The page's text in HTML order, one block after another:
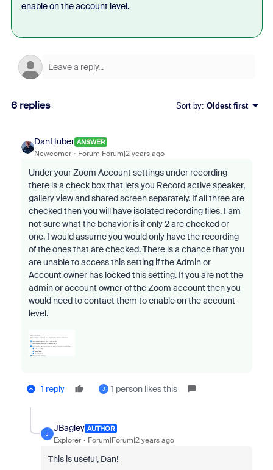
enable on the account level.
6 replies Sort by: Oldest first
DanHuber ANSWER
Newcomer Forum|Forum|2 years ago
Under your Zoom Account settings under recording
there is a check box that lets you Record active speaker,
gallery view and shared screen separately. If all three are
checked then you will have isolated recording files. I am
not sure what the behavior is if only 2 are checked or
one. I would assume you would only have the recording
of the ones that are checked. There is a chance that you
are unable to access this setting if the Admin or
Account owner has locked this setting. If you are not the
admin or account owner of the Zoom account then you
would need to contact them to enable on the account
level.
1 reply J 1 person likes this
J
JBagley AUTHOR
Explorer Forum|Forum|2 years ago
This is useful, Dan!